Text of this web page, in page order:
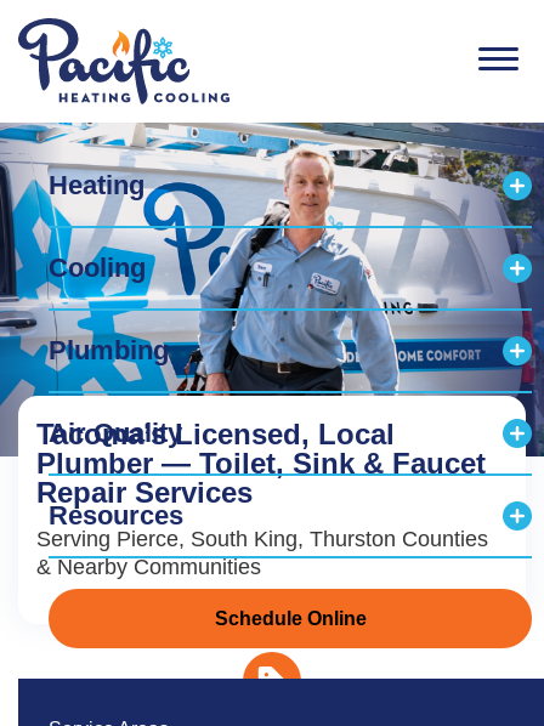
Heating
Cooling
Plumbing
Air Quality
Resources
Schedule Online
Tacoma’s Licensed, Local
Plumber — Toilet, Sink & Faucet
Repair Services
Serving Pierce, South King, Thurston Counties
& Nearby Communities